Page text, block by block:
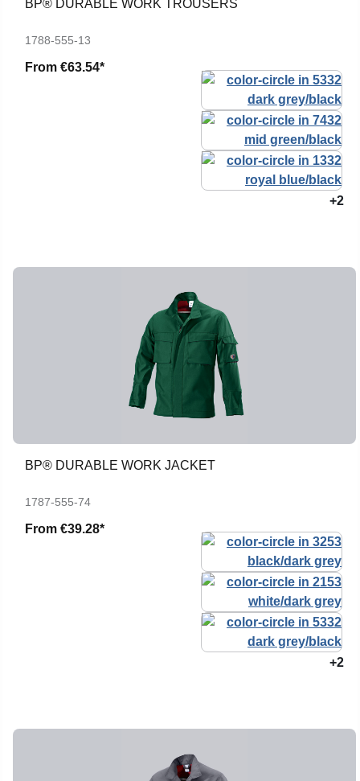
BP® DURABLE WORK TROUSERS
1788-555-13
From €63.54*
+2
BP® DURABLE WORK JACKET
1787-555-74
From €39.28*
+2